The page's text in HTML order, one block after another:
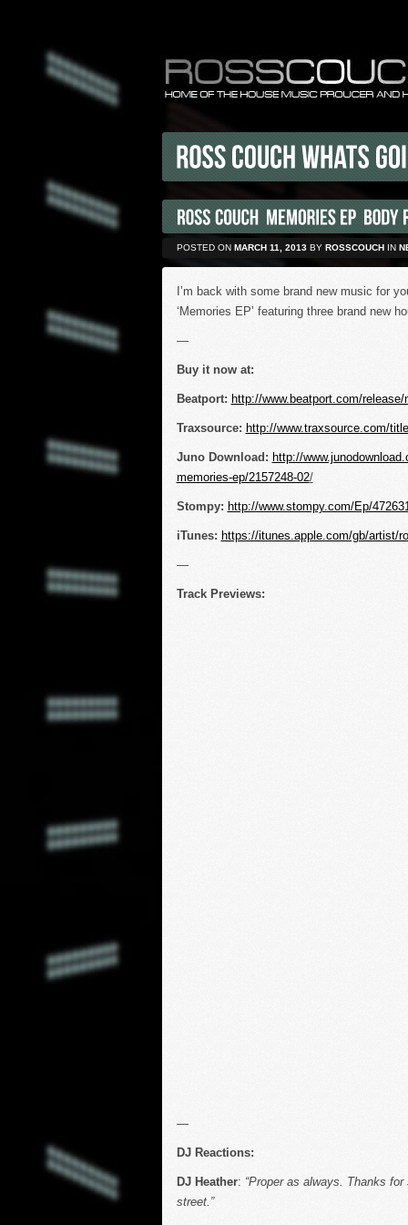
POSTED ON MARCH 11, 2013 BY ROSSCOUCH IN
I’m back with some brand new music for
‘Memories EP’ featuring three brand new
—
Buy it now at:
Beatport: http://www.beatport.com/
Traxsource: http://www.traxsource.com/
Juno Download: http://
memories-ep/2157248-02/
Stompy: http://www.stompy.com/Ep/
iTunes: https://itunes.apple.com/gb/artist/
—
Track Previews:
—
DJ Reactions:
DJ Heather: “Proper as always. Thanks
street.”